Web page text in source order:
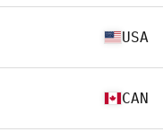
USA
CAN